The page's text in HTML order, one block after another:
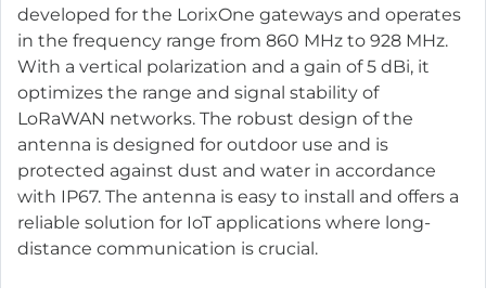
developed for the LorixOne gateways and operates
in the frequency range from 860 MHz to 928 MHz.
With a vertical polarization and a gain of 5 dBi, it
optimizes the range and signal stability of
LoRaWAN networks. The robust design of the
antenna is designed for outdoor use and is
protected against dust and water in accordance
with IP67. The antenna is easy to install and offers a
reliable solution for IoT applications where long-
distance communication is crucial.